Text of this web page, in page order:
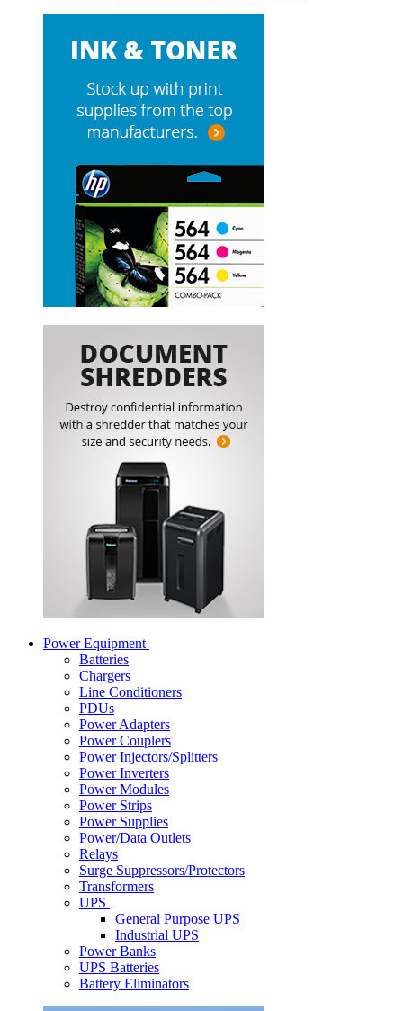
Power Equipment
Batteries
Chargers
Line Conditioners
PDUs
Power Adapters
Power Couplers
Power Injectors/Splitters
Power Inverters
Power Modules
Power Strips
Power Supplies
Power/Data Outlets
Relays
Surge Suppressors/Protectors
Transformers
UPS
General Purpose UPS
Industrial UPS
Power Banks
UPS Batteries
Battery Eliminators